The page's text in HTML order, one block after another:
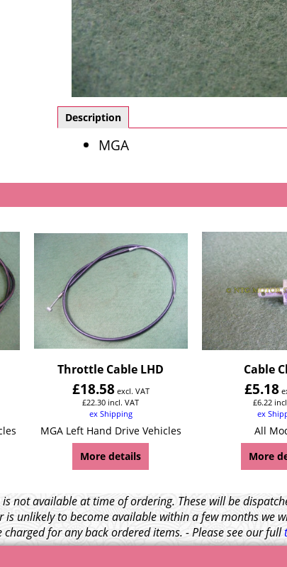
Description
MGA
Throttle Cable LHD
£18.58 excl. VAT
£22.30 incl. VAT
ex Shipping
MGA Left Hand Drive Vehicles
More details
Cable
£5.18
£6.22
ex
All
More
not available at time of ordering. These will be
unlikely to become available within a few months we
charged for any back ordered items. - Please see our full